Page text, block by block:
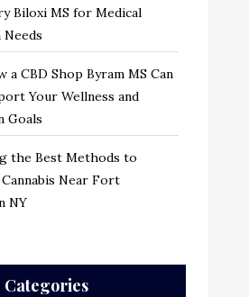
Biloxi MS for Medical
Needs
a CBD Shop Byram MS Can
Your Wellness and
Goals
the Best Methods to
Near Fort
NY
Categories